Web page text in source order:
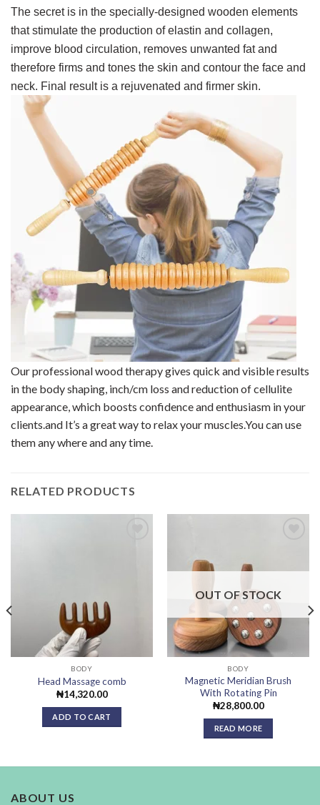
The secret is in the specially-designed wooden elements
that stimulate the production of elastin and collagen,
improve blood circulation, removes unwanted fat and
therefore firms and tones the skin and contour the face and
neck. Final result is a rejuvenated and firmer skin.
Our professional wood therapy gives quick and visible results
in the body shaping, inch/cm loss and reduction of cellulite
appearance, which boosts confidence and enthusiasm in your
clients.and It’s a great way to relax your muscles.You can use
them any where and any time.
RELATED PRODUCTS
BODY
Head Massage comb
₦14,320.00
ADD TO CART
OUT OF STOCK
BODY
Magnetic Meridian Brush
With Rotating Pin
₦28,800.00
READ MORE
ABOUT US